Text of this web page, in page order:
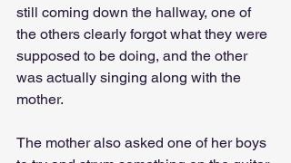
still coming down the hallway, one of
the others clearly forgot what they were
supposed to be doing, and the other
was actually singing along with the
mother.
The mother also asked one of her boys